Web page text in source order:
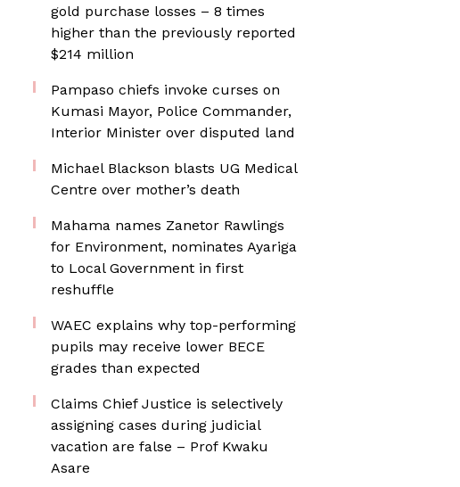
gold purchase losses – 8 times
higher than the previously reported
$214 million
Pampaso chiefs invoke curses on
Kumasi Mayor, Police Commander,
Interior Minister over disputed land
Michael Blackson blasts UG Medical
Centre over mother’s death
Mahama names Zanetor Rawlings
for Environment, nominates Ayariga
to Local Government in first
reshuffle
WAEC explains why top-performing
pupils may receive lower BECE
grades than expected
Claims Chief Justice is selectively
assigning cases during judicial
vacation are false – Prof Kwaku
Asare